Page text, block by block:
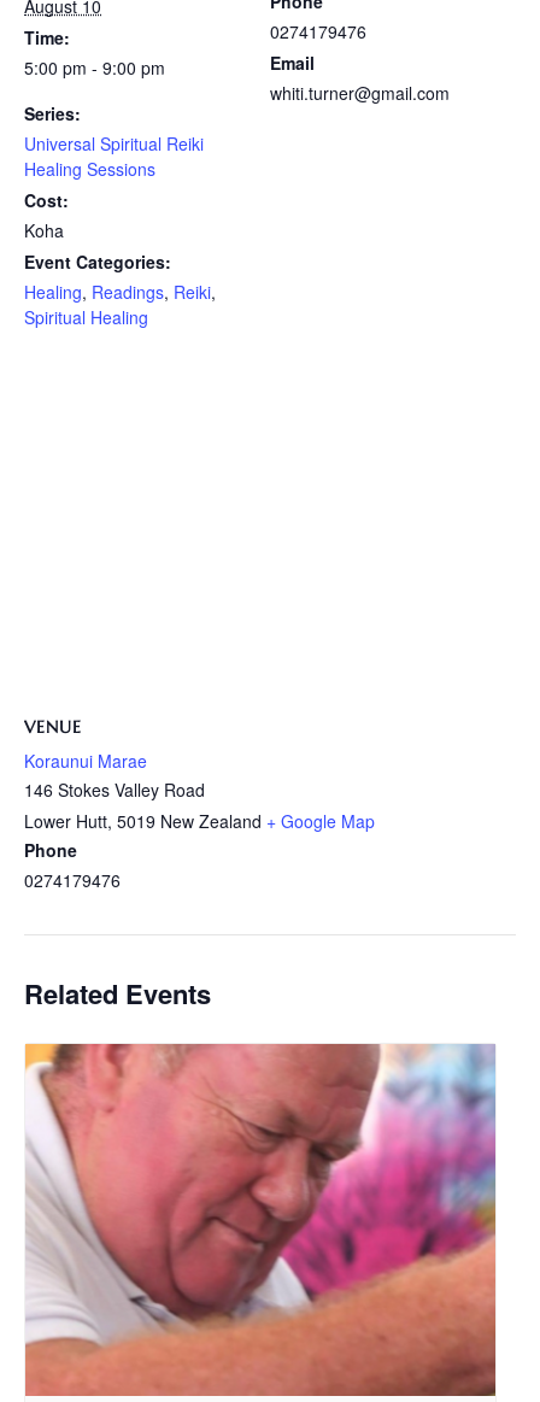
August 10
Time:
5:00 pm - 9:00 pm
Series:
Universal Spiritual Reiki
Healing Sessions
Cost:
Koha
Event Categories:
Healing, Readings, Reiki,
Spiritual Healing
0274179476
Email
whiti.turner@gmail.com
VENUE
Koraunui Marae
146 Stokes Valley Road
Lower Hutt, 5019 New Zealand + Google Map
Phone
0274179476
Related Events